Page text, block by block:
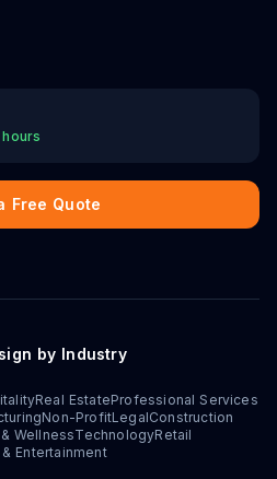
Free Quote
by Industry
Real EstateProfessional Services
Non-ProfitLegalConstruction
WellnessTechnologyRetail
Entertainment